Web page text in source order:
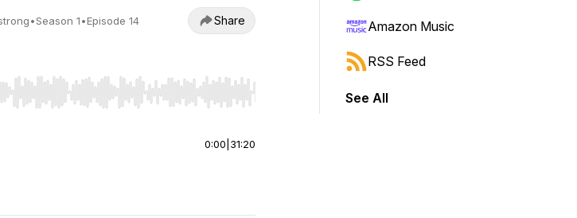
•Season 1•Episode 14 Share
to seek, Home/End to jump to start or end. Hold shift to jump forward or backward.
0:00 31:20
Amazon Music
RSS Feed
See All